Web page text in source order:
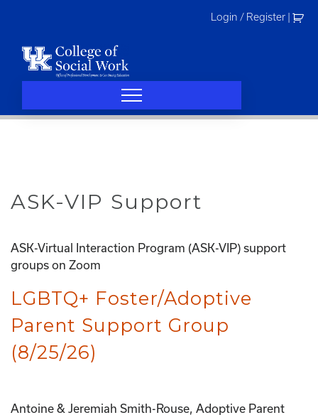
Login / Register
ASK-VIP Support
ASK-Virtual Interaction Program (ASK-VIP) support
groups on Zoom
LGBTQ+ Foster/Adoptive
Parent Support Group
(8/25/26)
Antoine & Jeremiah Smith-Rouse, Adoptive Parent